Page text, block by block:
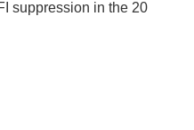
suppression in the 20